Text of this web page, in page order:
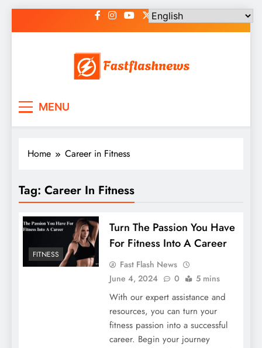
to
MENU
Home Career in Fitness
Tag: Career In Fitness
FITNESS
Turn The Passion You Have
For Fitness Into A Career
Fast Flash News
June 4, 2024
0 5 mins
With our expert assistance and
resources, you can turn your
fitness passion into a successful
career. Begin your journey